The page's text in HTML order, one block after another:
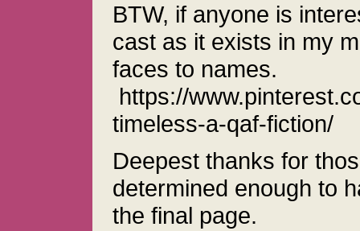
BTW, if anyone is
cast as it exists in my
faces to names.
https://
timeless-a-qaf-fiction/
Deepest thanks for
determined enough to
the final page.